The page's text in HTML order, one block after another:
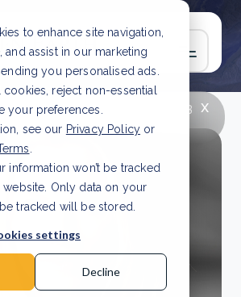
to enhance site navigation,
and assist in our marketing
you personalised ads.
reject non-essential
your preferences.
see our Privacy Policy or
information won’t be tracked
Only data on your
tracked will be stored.
settings
Decline
x
How to improve Scope 3
CSRD Read Article